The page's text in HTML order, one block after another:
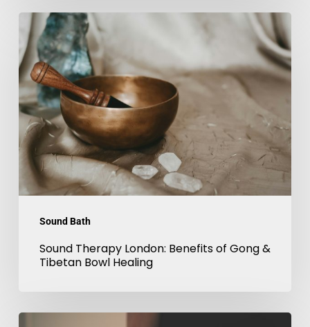
Sound Bath
Sound
Therapy
London:
Benefits
of
Gong
&
Tibetan
Bowl
Sound Therapy London: Benefits of Gong &
Tibetan Bowl Healing